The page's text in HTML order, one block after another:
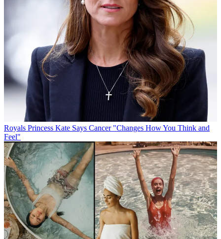
Royals Princess Kate Says Cancer "Changes How You Think and
Feel"